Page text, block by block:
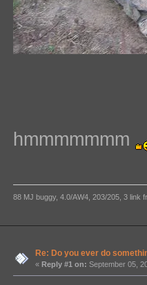
hmmmmmmm
88 MJ buggy, 4.0/AW4, 203/205, 3 link
Re: Do you ever do
« Reply #1 on: September 05,